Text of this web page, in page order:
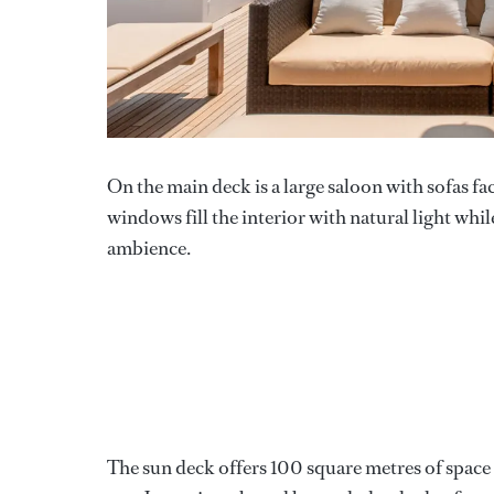
On the main deck is a large saloon with sofas
windows fill the interior with natural light
ambience.
The sun deck offers 100 square metres of